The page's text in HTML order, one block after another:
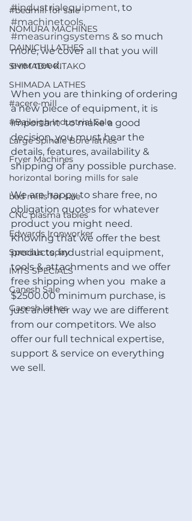
#bedmill for sale
NOMURA MACHINES
DAINICHI LATHES
SHIMADA-KITAKO
SHIMADA LATHES
#acere-mill
#Baileigh Industrial Sale
Large Spindle Bore lathes
Fryer Machines
horizontal boring mills for sale
bed mills for sale
CNC plasma tables
Edwards Ironworker
Specials today
IMTS SPECIALS
Ganesh Sale
Ganesh lathes
#industrialequipment, to
#machinetools,
#measuringsystems & so much
more, we cover all that you will
ever need.
When you are thinking of ordering
a new piece of equipment, it is
important  to make a good
decision, you must hear the
details, features, availability &
shipping of any possible purchase.
We are happy to share free, no
obligation quotes for whatever
product you might need.
Knowing that we offer the best
products, industrial equipment,
tools & attachments and we offer
free shipping when you  make a
$2500.00 minimum purchase, is
just another way we are different
from our competitors. We also
offer our full technical expertise,
support & service on everything
we sell.